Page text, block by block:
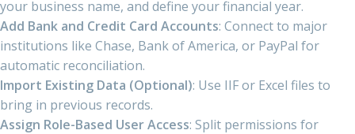
your business name, and define your financial year.
Add Bank and Credit Card Accounts: Connect to major
institutions like Chase, Bank of America, or PayPal for
automatic reconciliation.
Import Existing Data (Optional): Use IIF or Excel files to
bring in previous records.
Assign Role-Based User Access: Split permissions for